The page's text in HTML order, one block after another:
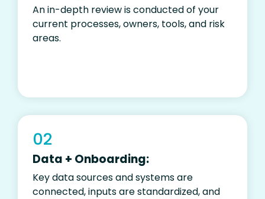
An in-depth review is conductedof your
current processes, owners, tools, and risk
areas.
02
Data + Onboarding:
Key data sources and systems are
connected, inputs are standardized, and